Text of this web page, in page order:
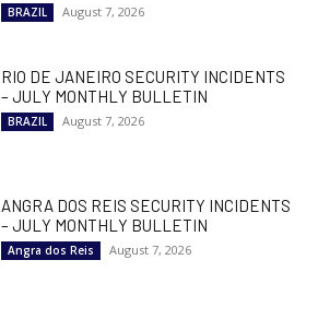
BRAZIL August 7, 2026
RIO DE JANEIRO SECURITY INCIDENTS
– JULY MONTHLY BULLETIN
BRAZIL August 7, 2026
ANGRA DOS REIS SECURITY INCIDENTS
– JULY MONTHLY BULLETIN
Angra dos Reis August 7, 2026